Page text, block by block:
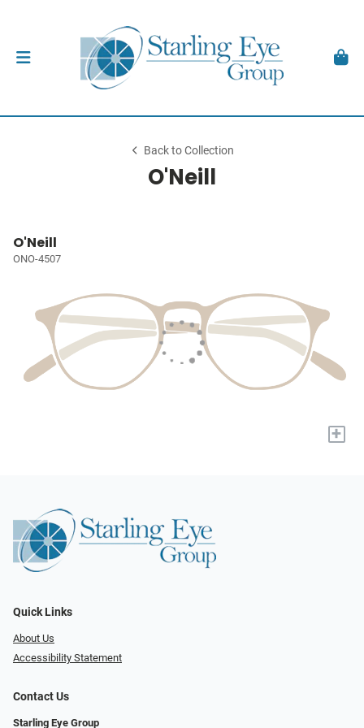
Back to Collection
O'Neill
O'Neill
ONO-4507
+
Quick Links
About Us
Accessibility Statement
Contact Us
Starling Eye Group